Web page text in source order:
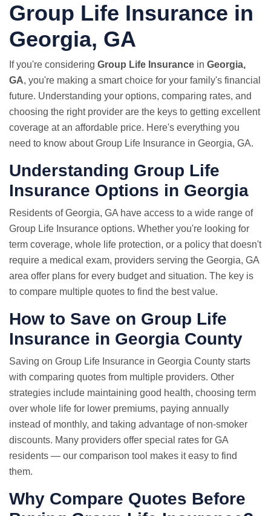
Group Life Insurance in
Georgia, GA
If you're considering Group Life Insurance in Georgia,
GA, you're making a smart choice for your family's financial
future. Understanding your options, comparing rates, and
choosing the right provider are the keys to getting excellent
coverage at an affordable price. Here's everything you
need to know about Group Life Insurance in Georgia, GA.
Understanding Group Life
Insurance Options in Georgia
Residents of Georgia, GA have access to a wide range of
Group Life Insurance options. Whether you're looking for
term coverage, whole life protection, or a policy that doesn't
require a medical exam, providers serving the Georgia, GA
area offer plans for every budget and situation. The key is
to compare multiple quotes to find the best value.
How to Save on Group Life
Insurance in Georgia County
Saving on Group Life Insurance in Georgia County starts
with comparing quotes from multiple providers. Other
strategies include maintaining good health, choosing term
over whole life for lower premiums, paying annually
instead of monthly, and taking advantage of non-smoker
discounts. Many providers offer special rates for GA
residents — our comparison tool makes it easy to find
them.
Why Compare Quotes Before